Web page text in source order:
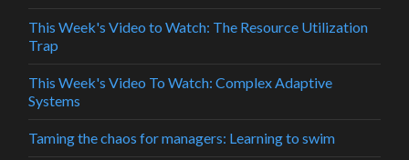
This Week's Video to Watch: The Resource Utilization
Trap
This Week's Video To Watch: Complex Adaptive
Systems
Taming the chaos for managers: Learning to swim